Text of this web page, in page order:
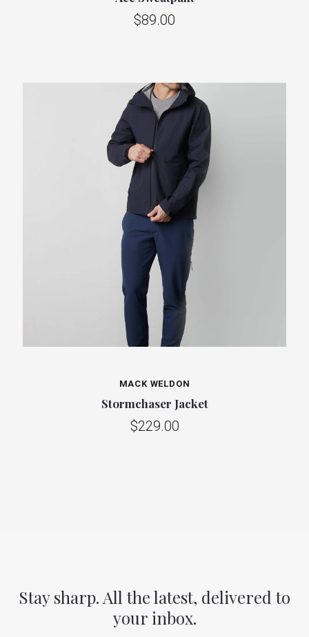
$89.00
MACK WELDON
Stormchaser Jacket
$229.00
Stay sharp. All the latest, delivered to
your inbox.